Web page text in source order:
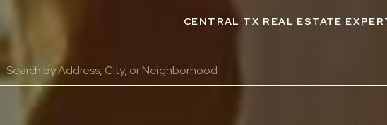
CENTRAL TX REAL ESTATE